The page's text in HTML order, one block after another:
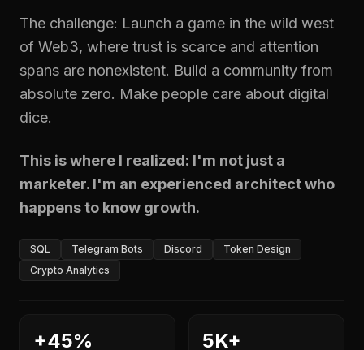
The challenge: Launch a game in the wild west
of Web3, where trust is scarce and attention
spans are nonexistent. Build a community from
absolute zero. Make people care about digital
dice.
This is where I realized: I'm not just a
marketer. I'm an experienced architect who
happens to know growth.
SQL Telegram Bots Discord
Token Design
Crypto Analytics
+45% 5K+